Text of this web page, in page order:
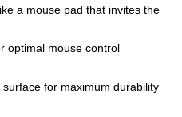
a mouse pad that invites the
optimal mouse control
for maximum durability